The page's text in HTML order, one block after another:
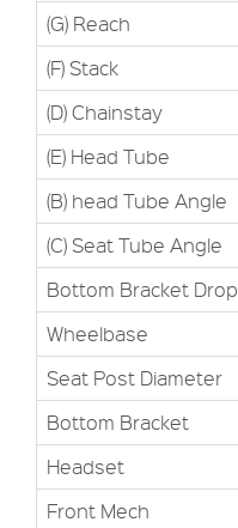
(G) Reach
(F) Stack
(D) Chainstay
(E) Head Tube
(B) head Tube Angle
(C) Seat Tube Angle
Bottom Bracket Drop
Wheelbase
Seat Post Diameter
Bottom Bracket
Headset
Front Mech